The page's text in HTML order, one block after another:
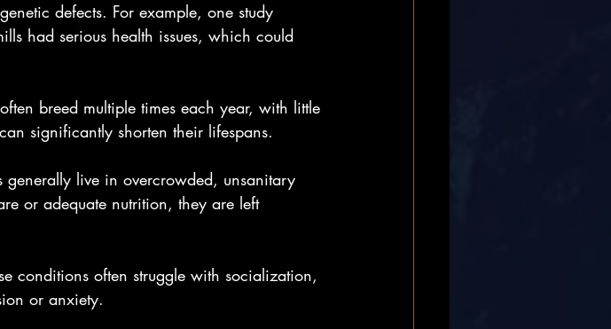
defects. For example, one study
had serious health issues, which could
breed multiple times each year, with little
significantly shorten their lifespans.
generally live in overcrowded, unsanitary
or adequate nutrition, they are left
conditions often struggle with socialization,
or anxiety.